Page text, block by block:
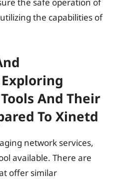
the capabilities of
And Their
To Xinetd
network services,
available. There are
offer similar